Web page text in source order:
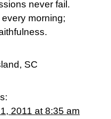
never fail.
morning;
SC
2011 at 8:35 am